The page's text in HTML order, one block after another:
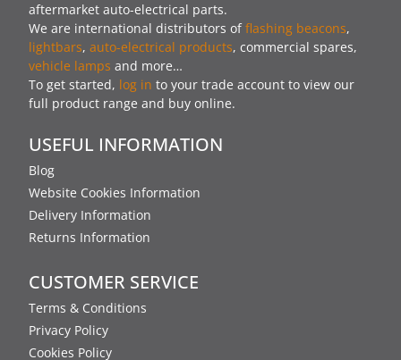
aftermarket auto-electrical parts.
We are international distributors offlashing beacons,
lightbars, auto-electrical products, commercial spares,
vehicle lamps and more…
To get started, log in to your trade account to view our
full product range and buy online.
USEFUL INFORMATION
Blog
Website Cookies Information
Delivery Information
Returns Information
CUSTOMER SERVICE
Terms & Conditions
Privacy Policy
Cookies Policy